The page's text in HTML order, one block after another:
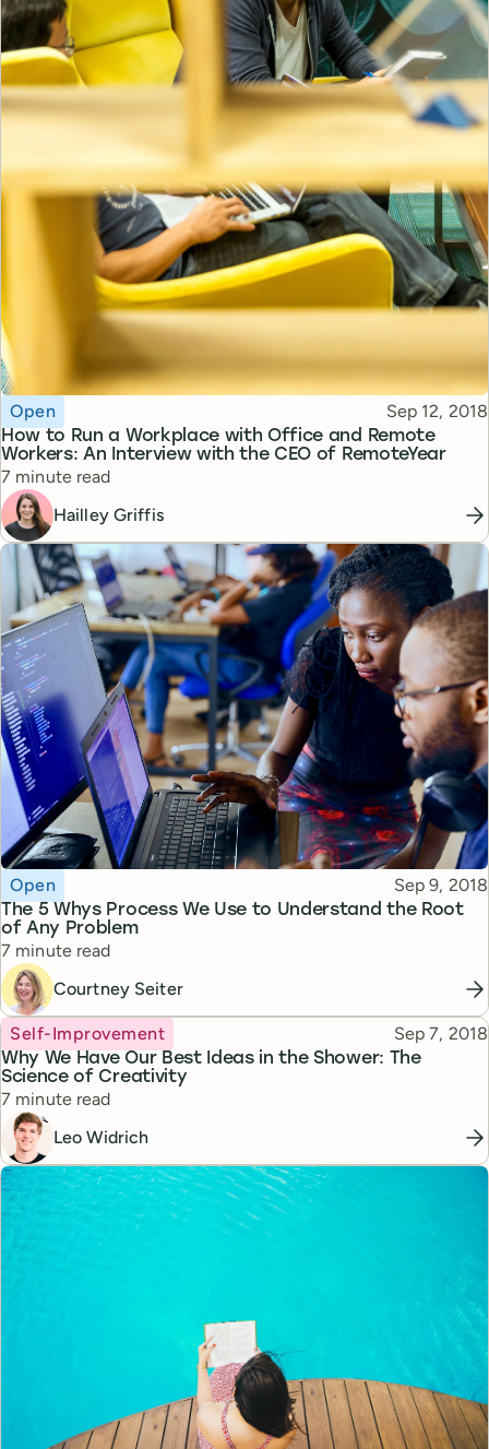
How to Run a Workplace with Office and Remote
Workers: An Interview with the CEO of RemoteYear
Topic
Open Published
Sep 12, 2018
Reading time
7 minute read
Hailley Griffis
The 5 Whys Process We Use to Understand the Root
of Any Problem
Topic
Open Published
Sep 9, 2018
Reading time
7 minute read
Courtney Seiter
Why We Have Our Best Ideas in the Shower: The
Science of Creativity
Topic
Self-Improvement Published
Sep 7, 2018
Reading time
7 minute read
Leo Widrich